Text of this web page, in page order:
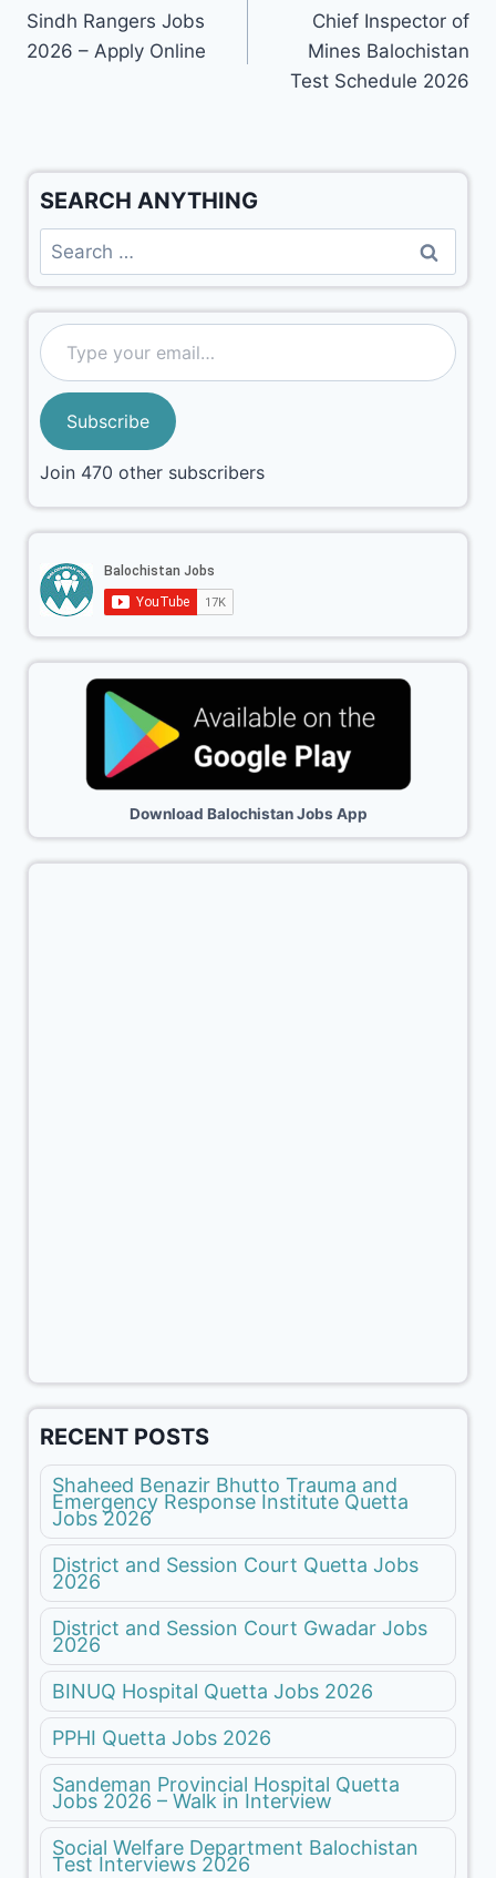
Sindh Rangers Jobs
2026 – Apply Online
Chief Inspector of
Mines Balochistan
Test Schedule 2026
SEARCH ANYTHING
Subscribe
Join 470 other subscribers
Download Balochistan Jobs App
RECENT POSTS
Shaheed Benazir Bhutto Trauma and
Emergency Response Institute Quetta
Jobs 2026
District and Session Court Quetta Jobs
2026
District and Session Court Gwadar Jobs
2026
BINUQ Hospital Quetta Jobs 2026
PPHI Quetta Jobs 2026
Sandeman Provincial Hospital Quetta
Jobs 2026 – Walk in Interview
Social Welfare Department Balochistan
Test Interviews 2026